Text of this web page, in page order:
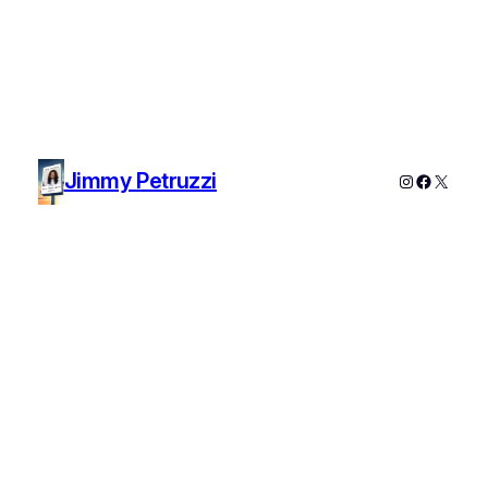
Jimmy Petruzzi Instagram
X